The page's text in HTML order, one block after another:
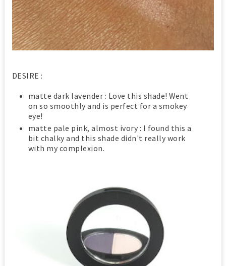
DESIRE :
matte dark lavender : Love this shade! Went
on so smoothly and is perfect for a smokey
eye!
matte pale pink, almost ivory : I found this a
bit chalky and this shade didn't really work
with my complexion.